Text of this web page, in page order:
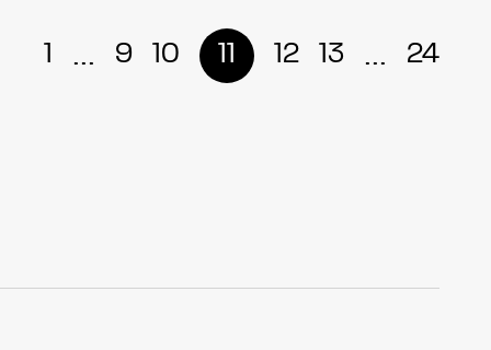
1 ... 9 10 11 12 13 ... 24